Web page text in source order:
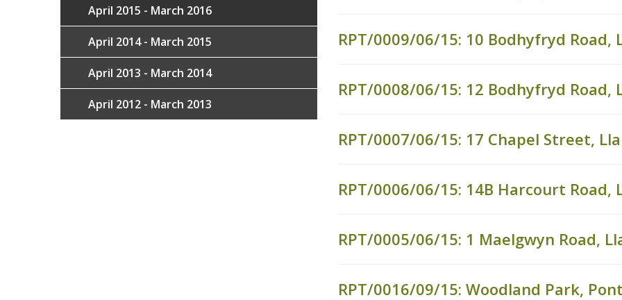
RPT/0009/06/15: 10 Bodhyfryd Road,
RPT/0008/06/15: 12 Bodhyfryd Road,
RPT/0007/06/15: 17 Chapel Street,
RPT/0006/06/15: 14B Harcourt Road,
RPT/0005/06/15: 1 Maelgwyn Road,
RPT/0016/09/15: Woodland Park,
April 2015 - March 2016
April 2014 - March 2015
April 2013 - March 2014
April 2012 - March 2013